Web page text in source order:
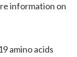
information on
amino acids